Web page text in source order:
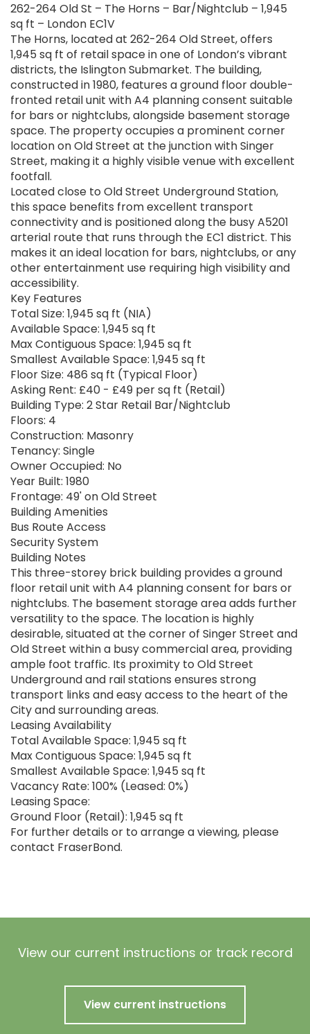
262-264 Old St – The Horns – Bar/Nightclub – 1,945
sq ft – London EC1V
The Horns, located at 262-264 Old Street, offers
1,945 sq ft of retail space in one of London’s vibrant
districts, the Islington Submarket. The building,
constructed in 1980, features a ground floor double-
fronted retail unit with A4 planning consent suitable
for bars or nightclubs, alongside basement storage
space. The property occupies a prominent corner
location on Old Street at the junction with Singer
Street, making it a highly visible venue with excellent
footfall.
Located close to Old Street Underground Station,
this space benefits from excellent transport
connectivity and is positioned along the busy A5201
arterial route that runs through the EC1 district. This
makes it an ideal location for bars, nightclubs, or any
other entertainment use requiring high visibility and
accessibility.
Key Features
Total Size: 1,945 sq ft (NIA)
Available Space: 1,945 sq ft
Max Contiguous Space: 1,945 sq ft
Smallest Available Space: 1,945 sq ft
Floor Size: 486 sq ft (Typical Floor)
Asking Rent: £40 - £49 per sq ft (Retail)
Building Type: 2 Star Retail Bar/Nightclub
Floors: 4
Construction: Masonry
Tenancy: Single
Owner Occupied: No
Year Built: 1980
Frontage: 49' on Old Street
Building Amenities
Bus Route Access
Security System
Building Notes
This three-storey brick building provides a ground
floor retail unit with A4 planning consent for bars or
nightclubs. The basement storage area adds further
versatility to the space. The location is highly
desirable, situated at the corner of Singer Street and
Old Street within a busy commercial area, providing
ample foot traffic. Its proximity to Old Street
Underground and rail stations ensures strong
transport links and easy access to the heart of the
City and surrounding areas.
Leasing Availability
Total Available Space: 1,945 sq ft
Max Contiguous Space: 1,945 sq ft
Smallest Available Space: 1,945 sq ft
Vacancy Rate: 100% (Leased: 0%)
Leasing Space:
Ground Floor (Retail): 1,945 sq ft
For further details or to arrange a viewing, please
contact FraserBond.
View our current instructions or track record
View current instructions